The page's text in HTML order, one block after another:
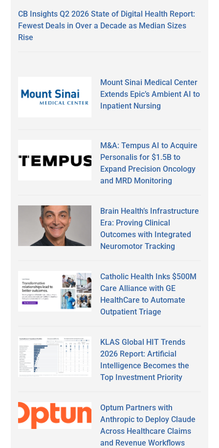
CB Insights Q2 2026 State of Digital Health Report:
Fewest Deals in Over a Decade as Median Sizes
Rise
Mount Sinai Medical Center
Extends Epic’s Ambient AI to
Inpatient Nursing
M&A: Tempus AI to Acquire
Personalis for $1.5B to
Expand Precision Oncology
and MRD Monitoring
Brain Health’s Infrastructure
Era: Proving Clinical
Outcomes with Integrated
Neuromotor Tracking
Catholic Health Inks $500M
Care Alliance with GE
HealthCare to Automate
Outpatient Triage
KLAS Global HIT Trends
2026 Report: Artificial
Intelligence Becomes the
Top Investment Priority
Optum Partners with
Anthropic to Deploy Claude
Across Healthcare Claims
and Revenue Workflows